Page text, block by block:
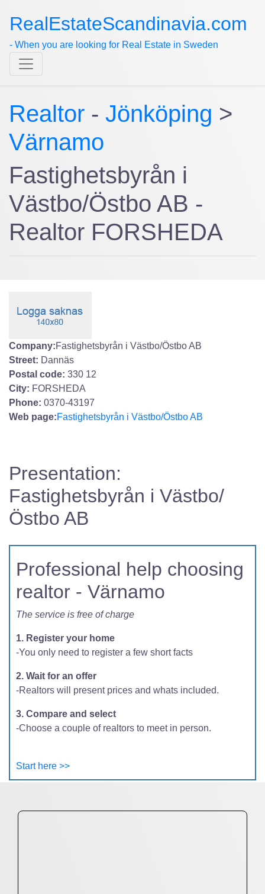
RealEstateScandinavia.com
- When you are looking for Real Estate in Sweden
Realtor - Jönköping >
Värnamo
Fastighetsbyrån i
Västbo/Östbo AB -
Realtor FORSHEDA
Company:Fastighetsbyrån i Västbo/Östbo AB
Street: Dannäs
Postal code: 330 12
City: FORSHEDA
Phone: 0370-43197
Web page:Fastighetsbyrån i Västbo/Östbo AB
Presentation:
Fastighetsbyrån i Västbo/
Östbo AB
Professional help choosing
realtor - Värnamo
The service is free of charge
1. Register your home
-You only need to register a few short facts
2. Wait for an offer
-Realtors will present prices and whats included.
3. Compare and select
-Choose a couple of realtors to meet in person.
Start here >>